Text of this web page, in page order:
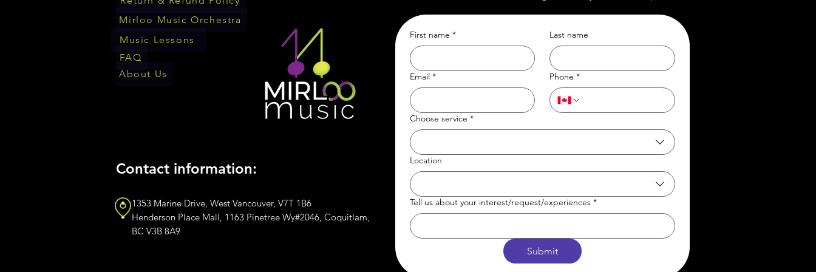
FAQ
About Us
Mirloo Music Orchestra
Music Lessons
Contact information:
1353 Marine Drive, West Vancouver, V7T 1B6
Henderson Place Mall, 1163 Pinetree Wy#2046, Coquitlam,
BC V3B 8A9
First name * Last name
Email * Phone *
Choose service *
Location
Tell us about your interest/request/experiences *
Submit